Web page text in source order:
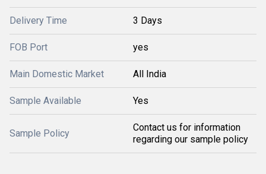
Delivery Time 3 Days
FOB Port yes
Main Domestic Market All India
Sample Available Yes
Sample Policy
Contact us for information
regarding our sample policy